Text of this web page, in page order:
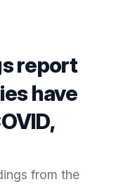
report
have
from the